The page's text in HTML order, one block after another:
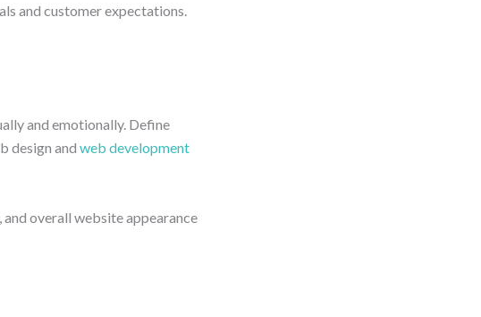
and customer expectations.
and emotionally. Define
design and web development
overall website appearance